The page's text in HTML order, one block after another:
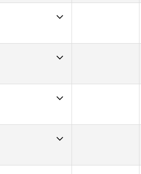
26
23
CrossFit Drummoyne
CrossFit Green Bay
CrossFit NCR